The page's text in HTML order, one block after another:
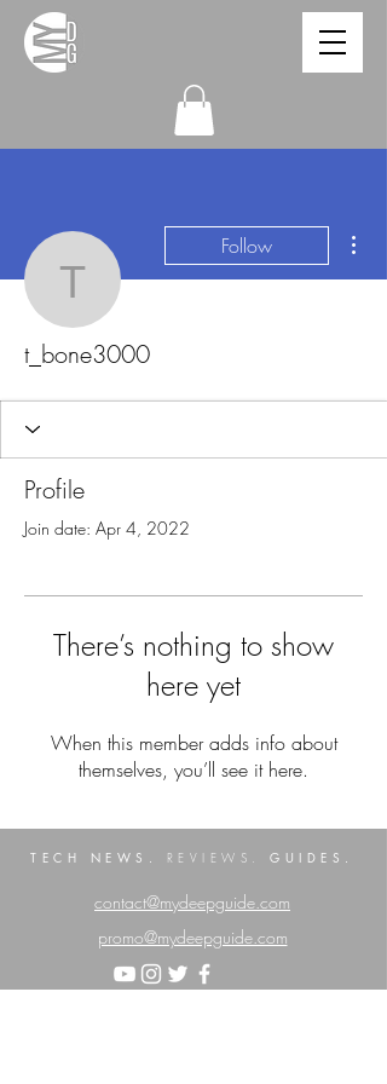
t_bone3000
Follow
t_bone3000
Profile
Join date: Apr 4, 2022
There’s nothing to show
here yet
When this member adds info about
themselves, you’ll see it here.
TECH NEWS. REVIEWS.GUIDES.
contact@mydeepguide.com
promo@mydeepguide.com